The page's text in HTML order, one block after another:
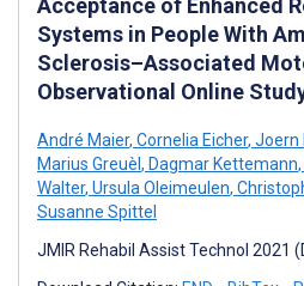
Acceptance of Enhanced
Systems in People With
Sclerosis–Associated
Observational Online
André Maier, Cornelia Eicher, Joern
Marius Greuèl , Dagmar Kettemann,
Walter, Ursula Oleimeulen,
Susanne Spittel
JMIR Rehabil Assist Technol 2021